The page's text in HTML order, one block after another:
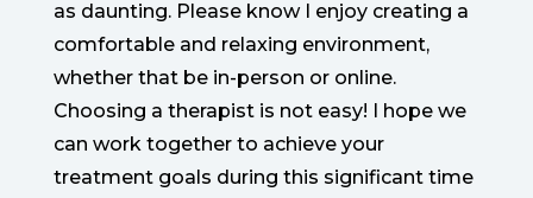
as daunting. Please know I enjoy creating a
comfortable and relaxing environment,
whether that be in-person or online.
Choosing a therapist is not easy! I hope we
can work together to achieve your
treatment goals during this significant time